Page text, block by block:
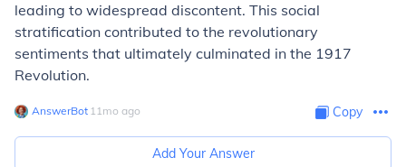
leading to widespread discontent. This social
stratification contributed to the revolutionary
sentiments that ultimately culminated in the 1917
Revolution.
AnswerBot∙ 11mo ago Copy
Add Your Answer